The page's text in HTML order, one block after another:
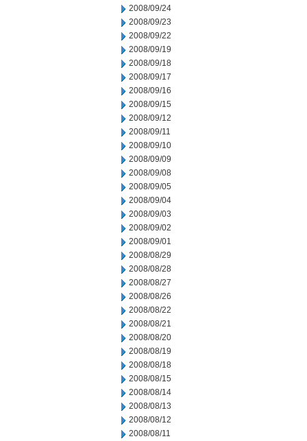
2008/09/24
2008/09/23
2008/09/22
2008/09/19
2008/09/18
2008/09/17
2008/09/16
2008/09/15
2008/09/12
2008/09/11
2008/09/10
2008/09/09
2008/09/08
2008/09/05
2008/09/04
2008/09/03
2008/09/02
2008/09/01
2008/08/29
2008/08/28
2008/08/27
2008/08/26
2008/08/22
2008/08/21
2008/08/20
2008/08/19
2008/08/18
2008/08/15
2008/08/14
2008/08/13
2008/08/12
2008/08/11